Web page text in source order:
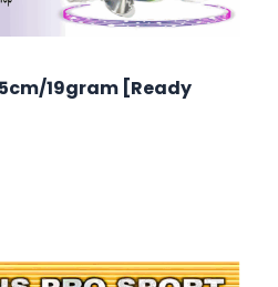
19gram [Ready